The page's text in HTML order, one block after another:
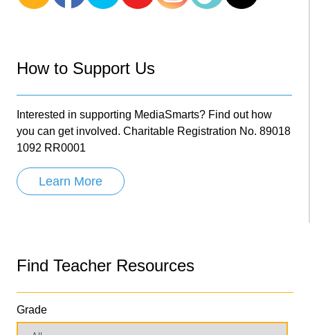
How to Support Us
Interested in supporting MediaSmarts? Find out how
you can get involved. Charitable Registration No. 89018
1092 RR0001
Learn More
Find Teacher Resources
Grade